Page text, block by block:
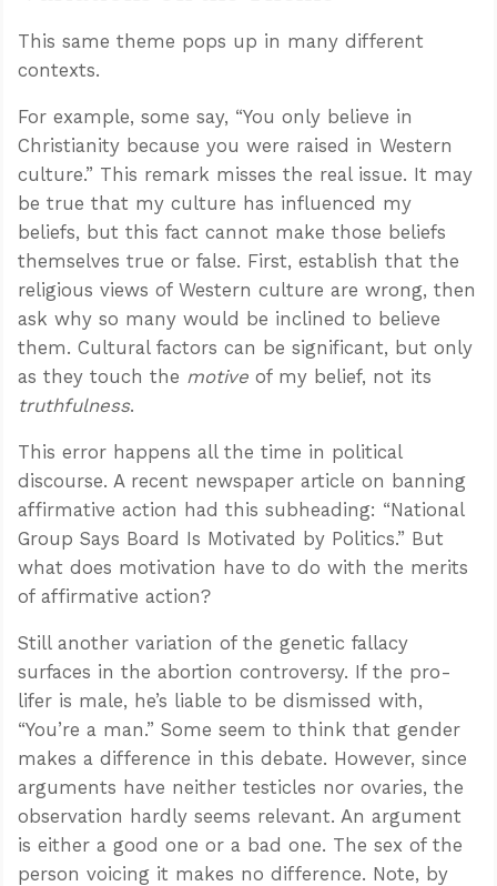
This same theme pops up in many different
contexts.
For example, some say, “You only believe in
Christianity because you were raised in Western
culture.” This remark misses the real issue. It may
be true that my culture has influenced my
beliefs, but this fact cannot make those beliefs
themselves true or false. First, establish that the
religious views of Western culture are wrong, then
ask why so many would be inclined to believe
them. Cultural factors can be significant, but only
as they touch the motive of my belief, not its
truthfulness.
This error happens all the time in political
discourse. A recent newspaper article on banning
affirmative action had this subheading: “National
Group Says Board Is Motivated by Politics.” But
what does motivation have to do with the merits
of affirmative action?
Still another variation of the genetic fallacy
surfaces in the abortion controversy. If the pro-
lifer is male, he’s liable to be dismissed with,
“You’re a man.” Some seem to think that gender
makes a difference in this debate. However, since
arguments have neither testicles nor ovaries, the
observation hardly seems relevant. An argument
is either a good one or a bad one. The sex of the
person voicing it makes no difference. Note, by